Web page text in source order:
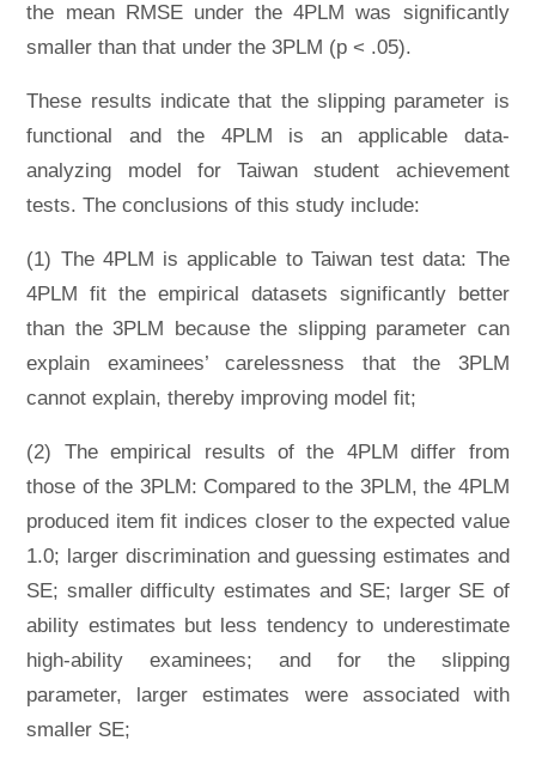
the mean RMSE under the 4PLM was significantly
smaller than that under the 3PLM (p < .05).
These results indicate that the slipping parameter is
functional and the 4PLM is an applicable data-
analyzing model for Taiwan student achievement
tests. The conclusions of this study include:
(1) The 4PLM is applicable to Taiwan test data: The
4PLM fit the empirical datasets significantly better
than the 3PLM because the slipping parameter can
explain examinees’ carelessness that the 3PLM
cannot explain, thereby improving model fit;
(2) The empirical results of the 4PLM differ from
those of the 3PLM: Compared to the 3PLM, the 4PLM
produced item fit indices closer to the expected value
1.0; larger discrimination and guessing estimates and
SE; smaller difficulty estimates and SE; larger SE of
ability estimates but less tendency to underestimate
high-ability examinees; and for the slipping
parameter, larger estimates were associated with
smaller SE;